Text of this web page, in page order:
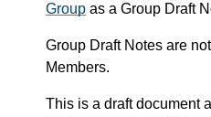
Group as a Group Draft
Group Draft Notes are
Members.
This is a draft document